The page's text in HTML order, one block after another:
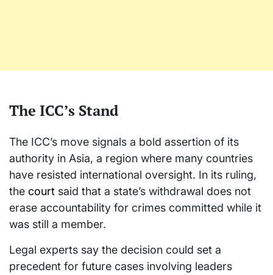
The ICC’s Stand
The ICC’s move signals a bold assertion of its
authority in Asia, a region where many countries
have resisted international oversight. In its ruling,
the court said that a state’s withdrawal does not
erase accountability for crimes committed while it
was still a member.
Legal experts say the decision could set a
precedent for future cases involving leaders